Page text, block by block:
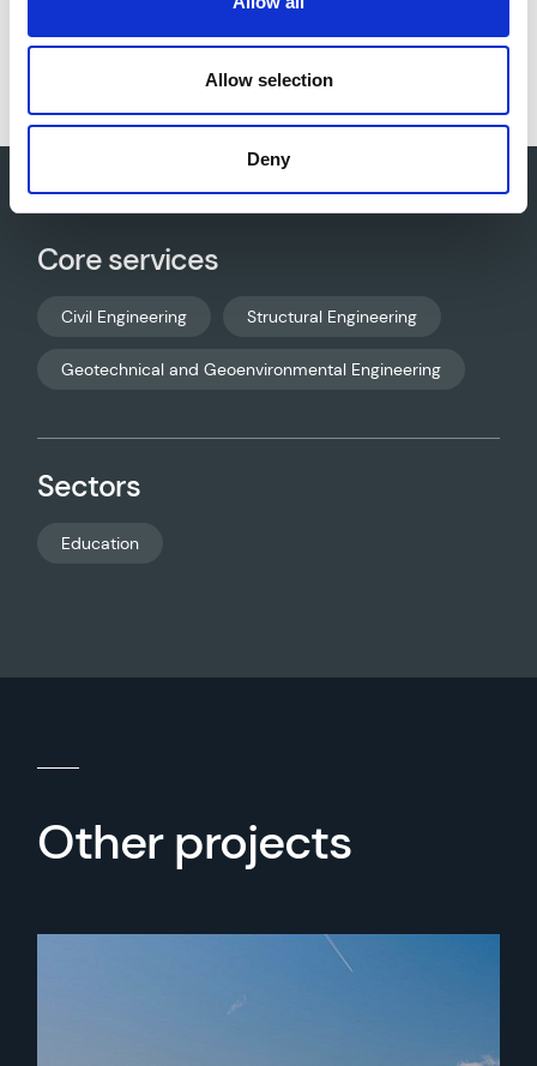
Allow selection
Deny
Download project sheet as PDF
Core services
Civil Engineering Structural Engineering
Geotechnical and Geoenvironmental Engineering
Sectors
Education
Other projects